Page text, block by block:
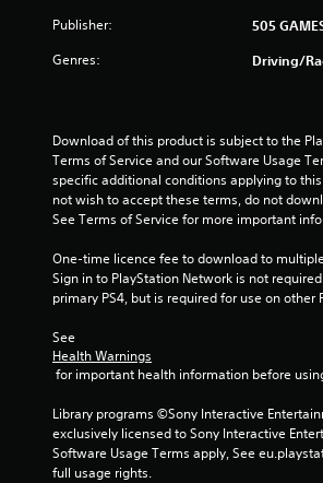
Publisher: 505
Genres: Driving/
Download of this product is subject to the
Terms of Service and our Software Usage
specific additional conditions applying to
not wish to accept these terms, do not
See Terms of Service for more important
One-time licence fee to download to
Sign in to PlayStation Network is not
primary PS4, but is required for use on other
See
Health Warnings
for important health information before
Library programs ©Sony Interactive
exclusively licensed to Sony Interactive
Software Usage Terms apply, See
full usage rights.